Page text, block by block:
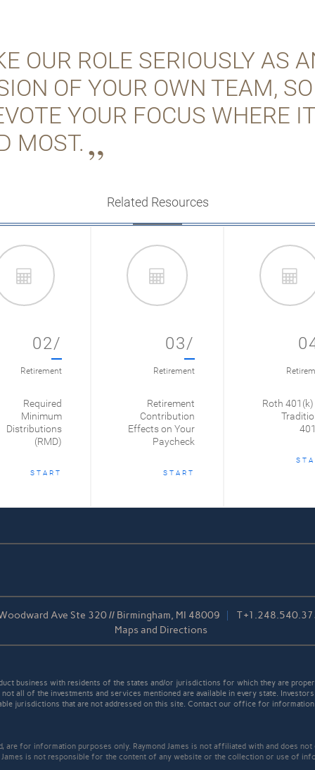
OUR ROLE SERIOUSLY AS
OF YOUR OWN TEAM,
YOUR FOCUS WHERE
MOST.
Related Resources
02/
Retirement
Required
Minimum
Distributions
(RMD)
START
03/
Retirement
Retirement
Contribution
Effects on Your
Paycheck
START
Roth 401(k)
Ave Ste 320 // Birmingham, MI 48009 T
Maps and Directions
business with residents of the states and/or jurisdictions for which they are
all of the investments and services mentioned are available in every state.
jurisdictions that are not addressed on this site. Contact our office for information
are for information purposes only. Raymond James is not affiliated with and does
is not responsible for the content of any website or the collection or use of